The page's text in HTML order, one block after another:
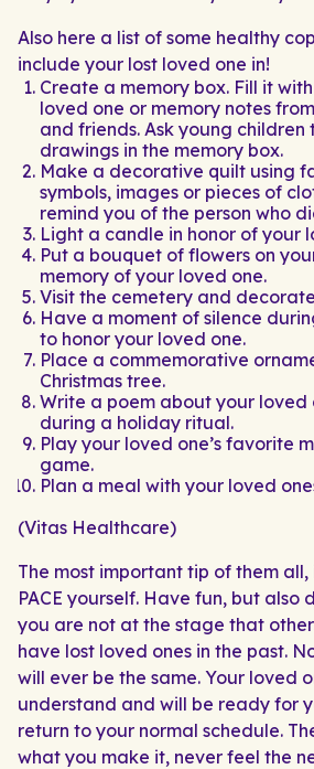
Also here a list of some healthy
include your lost loved one in!
Create a memory box. Fill it
loved one or memory notes
and friends. Ask young
drawings in the memory box.
Make a decorative quilt using
symbols, images or pieces of
remind you of the person who
Light a candle in honor of your
Put a bouquet of flowers on
memory of your loved one.
Visit the cemetery and
Have a moment of silence
to honor your loved one.
Place a commemorative
Christmas tree.
Write a poem about your
during a holiday ritual.
Play your loved one’s favorite
game.
Plan a meal with your loved
(Vitas Healthcare)
The most important tip of them
PACE yourself. Have fun, but also
you are not at the stage that
have lost loved ones in the past.
will ever be the same. Your loved
understand and will be ready for
return to your normal schedule.
what you make it, never feel the